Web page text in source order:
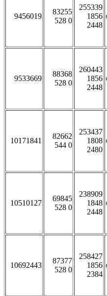
9456019
83255
528 0
255339
1856
2448
9533669
88368
528 0
260443
1856
2448
10171841
82662
544 0
253437
1808
2480
10510127
69845
528 0
238909
1848
2448
10692443
87377
528 0
258427
1856
2384